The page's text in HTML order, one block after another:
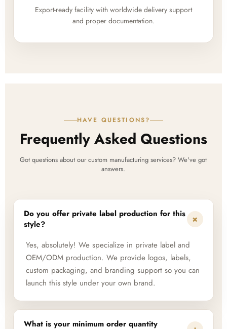
Export-ready facility with worldwide delivery support
and proper documentation.
HAVE QUESTIONS?
Frequently Asked Questions
Got questions about our custom manufacturing services? We've got
answers.
Do you offer private label production for this
style?
+
Yes, absolutely! We specialize in private label and
OEM/ODM production. We provide logos, labels,
custom packaging, and branding support so you can
launch this style under your own brand.
What is your minimum order quantity